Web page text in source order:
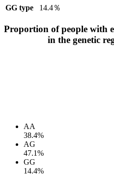
GG type
14.4％
Proportion of people with
in the genetic
AA
38.4%
AG
47.1%
GG
14.4%